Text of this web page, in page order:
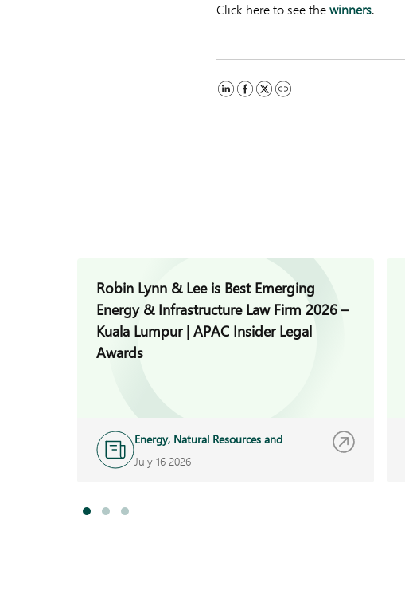
Click here to see thewinners.
Robin Lynn & Lee is Best Emerging
Energy & Infrastructure Law Firm 2026 –
Kuala Lumpur | APAC Insider Legal
Awards
Energy, Natural Resources and
Infrastructure
July 16 2026